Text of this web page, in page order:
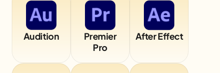
Audition
Premier
Pro
After Effect